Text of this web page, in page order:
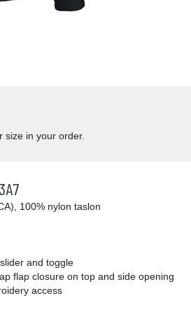
size in your order.
100% nylon taslon
and toggle
flap closure on top and side opening
access